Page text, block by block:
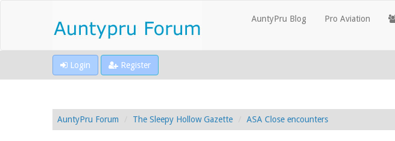
AuntyPru Blog Pro Aviation
Login Register
AuntyPru Forum The Sleepy Hollow Gazette ASA Close encounters